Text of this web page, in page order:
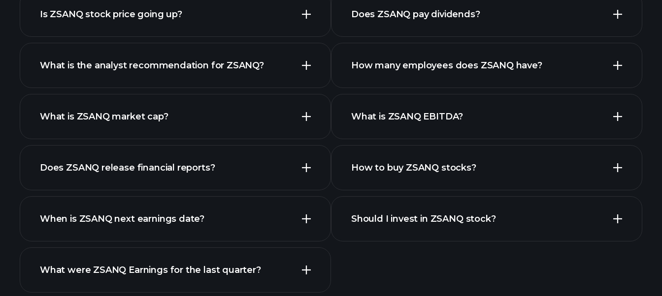
Is ZSANQ stock price going up?
ZSANQ chart.
What is the analyst recommendation for ZSANQ?
What is ZSANQ market cap?
our list of stocks
Does ZSANQ release financial reports?
ZSANQ financials
When is ZSANQ next earnings date?
Earnings
What were ZSANQ Earnings for the last quarter?
financial reports
Does ZSANQ pay dividends?
high-dividend stocks
How many employees does ZSANQ have?
What is ZSANQ EBITDA?
financial reports
How to buy ZSANQ stocks?
Should I invest in ZSANQ stock?